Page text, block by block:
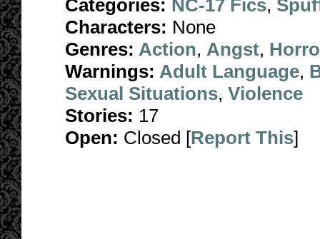
Categories: NC-17 Fics,
Characters: None
Genres: Action, Angst,
Warnings: Adult Language,
Sexual Situations, Violence
Stories: 17
Open: Closed [Report This]